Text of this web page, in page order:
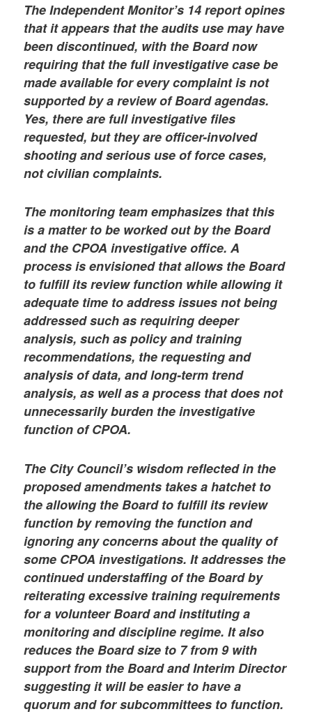
The Independent Monitor’s 14 report opines
that it appears that the audits use may have
been discontinued, with the Board now
requiring that the full investigative case be
made available for every complaint is not
supported by a review of Board agendas.
Yes, there are full investigative files
requested, but they are officer-involved
shooting and serious use of force cases,
not civilian complaints.
The monitoring team emphasizes that this
is a matter to be worked out by the Board
and the CPOA investigative office. A
process is envisioned that allows the Board
to fulfill its review function while allowing it
adequate time to address issues not being
addressed such as requiring deeper
analysis, such as policy and training
recommendations, the requesting and
analysis of data, and long-term trend
analysis, as well as a process that does not
unnecessarily burden the investigative
function of CPOA.
The City Council’s wisdom reflected in the
proposed amendments takes a hatchet to
the allowing the Board to fulfill its review
function by removing the function and
ignoring any concerns about the quality of
some CPOA investigations. It addresses the
continued understaffing of the Board by
reiterating excessive training requirements
for a volunteer Board and instituting a
monitoring and discipline regime. It also
reduces the Board size to 7 from 9 with
support from the Board and Interim Director
suggesting it will be easier to have a
quorum and for subcommittees to function.